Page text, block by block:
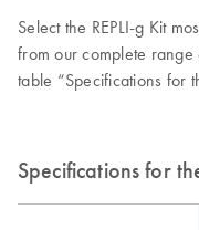
Select the REPLI-g Kit
from our complete range
table “Specifications for
Specifications for